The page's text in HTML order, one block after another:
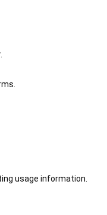
usage information.